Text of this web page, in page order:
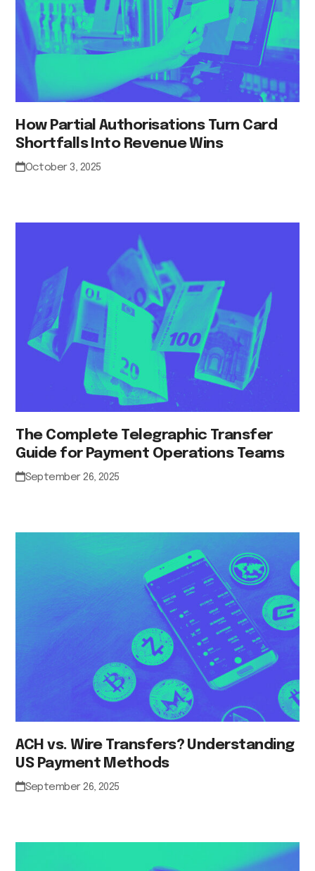
How Partial Authorisations Turn Card
Shortfalls Into Revenue Wins
October 3, 2025
The Complete Telegraphic Transfer
Guide for Payment Operations Teams
September 26, 2025
ACH vs. Wire Transfers? Understanding
US Payment Methods
September 26, 2025